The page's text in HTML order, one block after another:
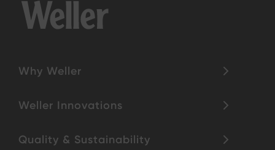
Why Weller
Weller Innovations
Quality & Sustainability